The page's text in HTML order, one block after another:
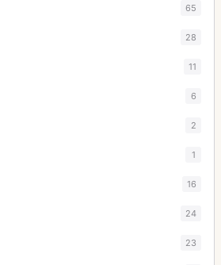
65
28
11
6
2
1
16
24
23